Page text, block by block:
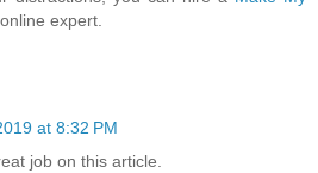
online expert.
at 8:32 PM
job on this article.